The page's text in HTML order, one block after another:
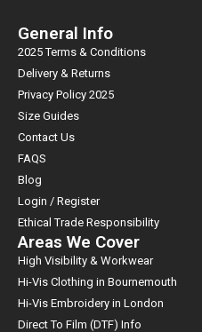
General Info
2025 Terms & Conditions
Delivery & Returns
Privacy Policy 2025
Size Guides
Contact Us
FAQS
Blog
Login / Register
Ethical Trade Responsibility
Areas We Cover
High Visibility & Workwear
Hi-Vis Clothing in Bournemouth
Hi-Vis Embroidery in London
Direct To Film (DTF) Info